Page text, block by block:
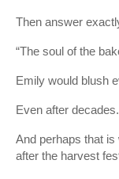
Then answer
“The soul of the
Emily would blush
Even after decades.
And perhaps that
after the harvest